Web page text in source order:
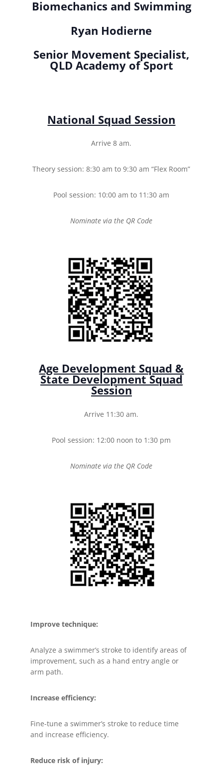
Biomechanics and Swimming
Ryan Hodierne
Senior Movement Specialist,
QLD Academy of Sport
National Squad Session
Arrive 8 am.
Theory session: 8:30 am to 9:30 am “Flex Room”
Pool session: 10:00 am to 11:30 am
Nominate via the QR Code
Age Development Squad &
State Development Squad
Session
Arrive 11:30 am.
Pool session: 12:00 noon to 1:30 pm
Nominate via the QR Code
Improve technique:
Analyze a swimmer’s stroke to identify areas of
improvement, such as a hand entry angle or
arm path.
Increase efficiency:
Fine-tune a swimmer’s stroke to reduce time
and increase efficiency.
Reduce risk of injury: